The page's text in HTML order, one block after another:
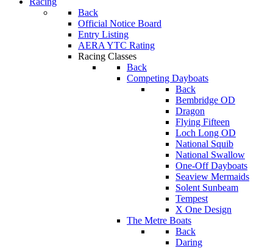
Back
Official Notice Board
Entry Listing
AERA YTC Rating
Racing Classes
Back
Competing Dayboats
Back
Bembridge OD
Dragon
Flying Fifteen
Loch Long OD
National Squib
National Swallow
One-Off Dayboats
Seaview Mermaids
Solent Sunbeam
Tempest
X One Design
The Metre Boats
Back
Daring